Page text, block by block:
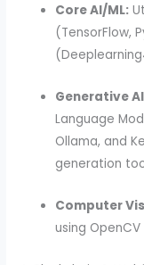
Core AI/ML:
(TensorFlow,
Generative AI
Language
Ollama, and
generation
Computer
using